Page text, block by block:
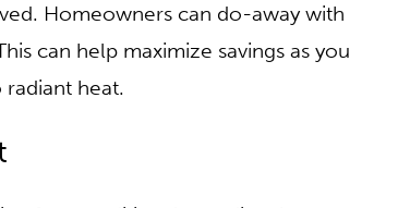
that feels the same no matter
it creates “everywhere” warmth, with
in each area of your
can help maximize savings as you
heat.